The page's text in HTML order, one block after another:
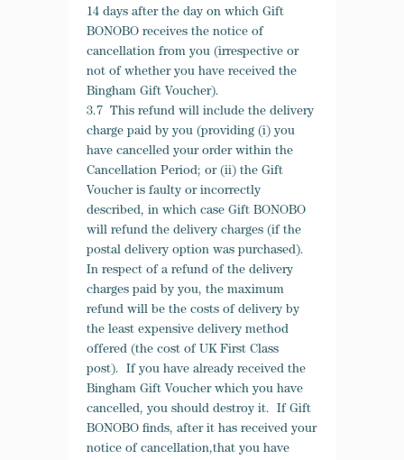
14 days after the day on which Gift
BONOBO receives the notice of
cancellation from you (irrespective or
not of whether you have received the
Bingham Gift Voucher).
3.7 This refund will include the delivery
charge paid by you (providing (i) you
have cancelled your order within the
Cancellation Period; or (ii) the Gift
Voucher is faulty or incorrectly
described, in which case Gift BONOBO
will refund the delivery charges (if the
postal delivery option was purchased).
In respect of a refund of the delivery
charges paid by you, the maximum
refund will be the costs of delivery by
the least expensive delivery method
offered (the cost of UK First Class
post). If you have already received the
Bingham Gift Voucher which you have
cancelled, you should destroy it. If Gift
BONOBO finds, after it has received your
notice of cancellation,that you have